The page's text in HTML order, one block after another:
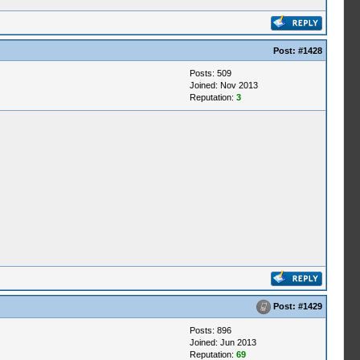
Post: #1428
Posts: 509
Joined: Nov 2013
Reputation: 3
Post: #1429
Posts: 896
Joined: Jun 2013
Reputation: 69